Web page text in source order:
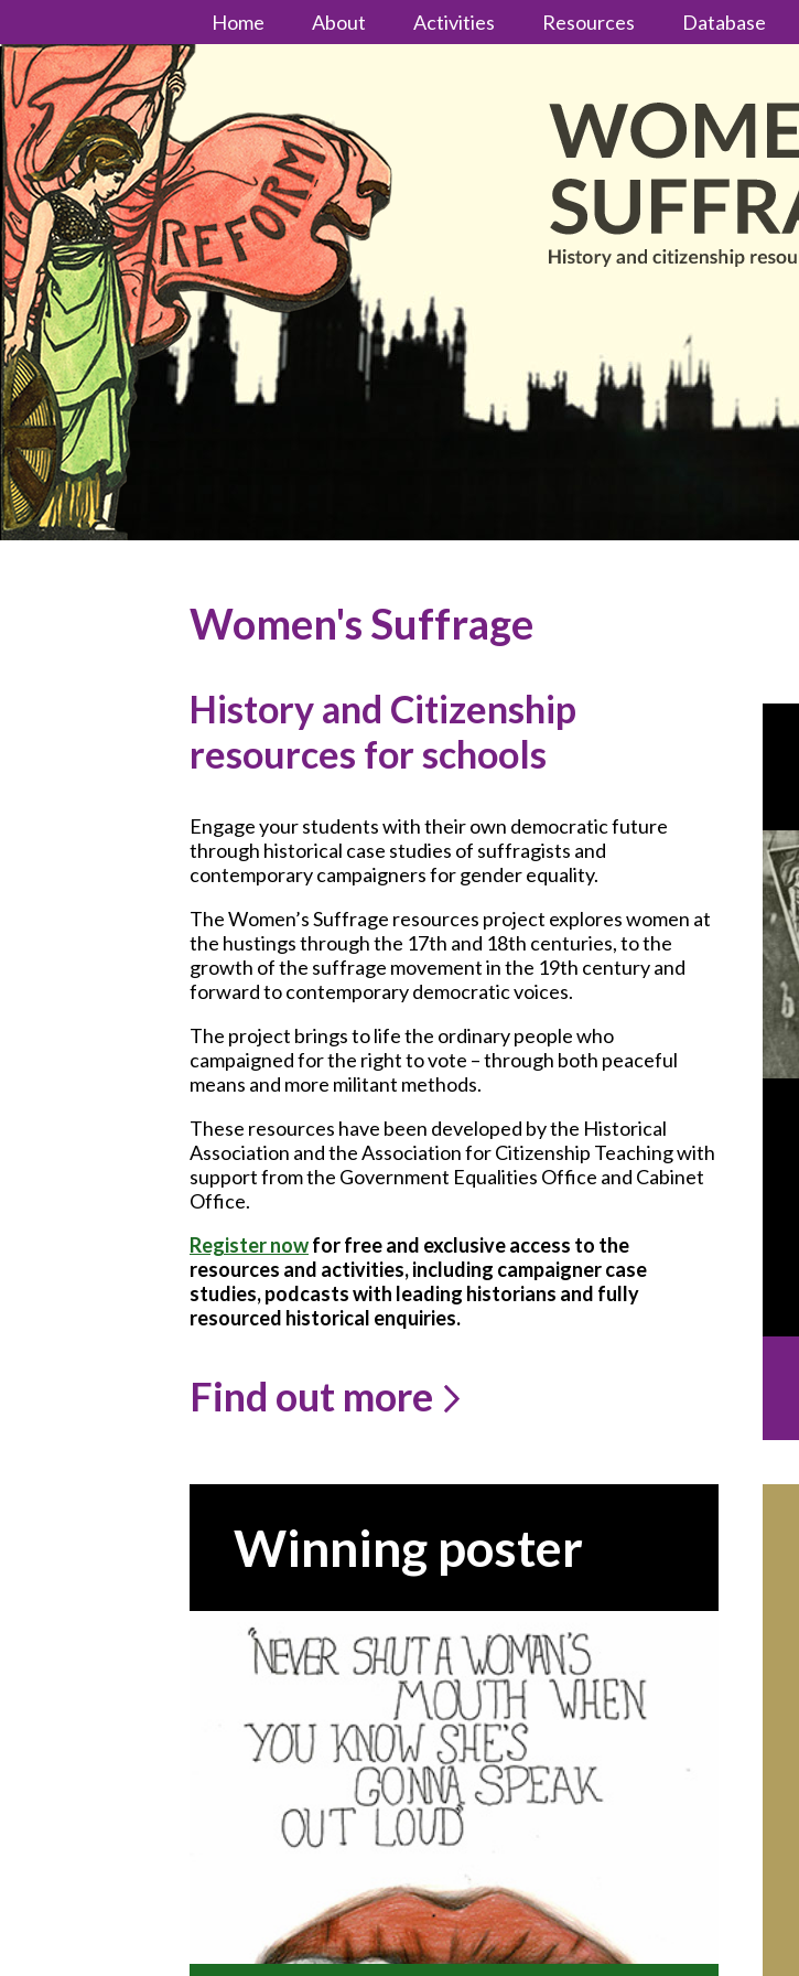
Home About Activities Resources Database
Women's Suffrage
History and Citizenship
resources for schools
Engage your students with their own democratic future
through historical case studies of suffragists and
contemporary campaigners for gender equality.
The Women’s Suffrage resources project explores women at
the hustings through the 17th and 18th centuries, to the
growth of the suffrage movement in the 19th century and
forward to contemporary democratic voices.
The project brings to life the ordinary people who
campaigned for the right to vote – through both peaceful
means and more militant methods.
These resources have been developed by the Historical
Association and the Association for Citizenship Teaching with
support from the Government Equalities Office and Cabinet
Office.
Register nowforfree and exclusive access to the
resources and activities, including campaigner case
studies, podcasts with leading historians and fully
resourced historical enquiries.
Find out more
Winning poster